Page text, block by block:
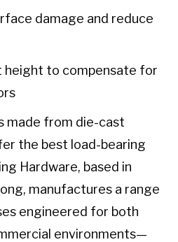
damage and reduce
height to compensate for
made from die-cast
the best load-bearing
Hardware, based in
manufactures a range
engineered for both
environments—